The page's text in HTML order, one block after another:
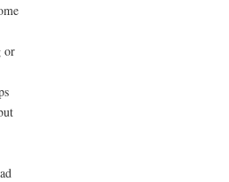
or